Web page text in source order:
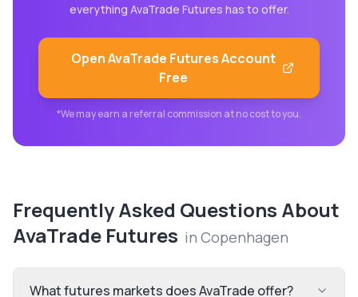
everything AvaTrade Futures has to offer.
OpenAvaTrade FuturesAccount
Free
*We may earn a referral commission at no cost to you.
Frequently Asked Questions About
AvaTrade Futures in Copenhagen
What futures markets does AvaTrade offer?